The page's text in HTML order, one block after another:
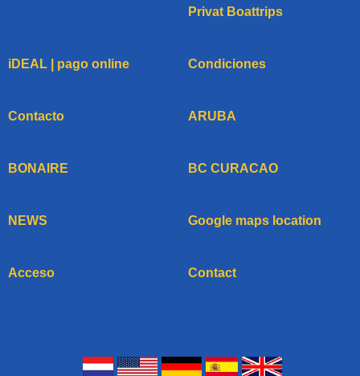
Privat Boattrips
iDEAL | pago online Condiciones
Contacto ARUBA
BONAIRE BC CURACAO
NEWS Google maps location
Acceso Contact